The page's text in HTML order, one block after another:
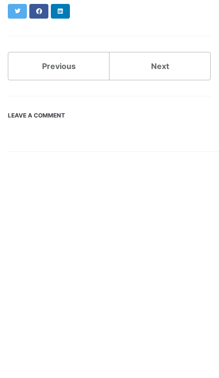
Twitter Facebook
Previous Next
LEAVE A COMMENT